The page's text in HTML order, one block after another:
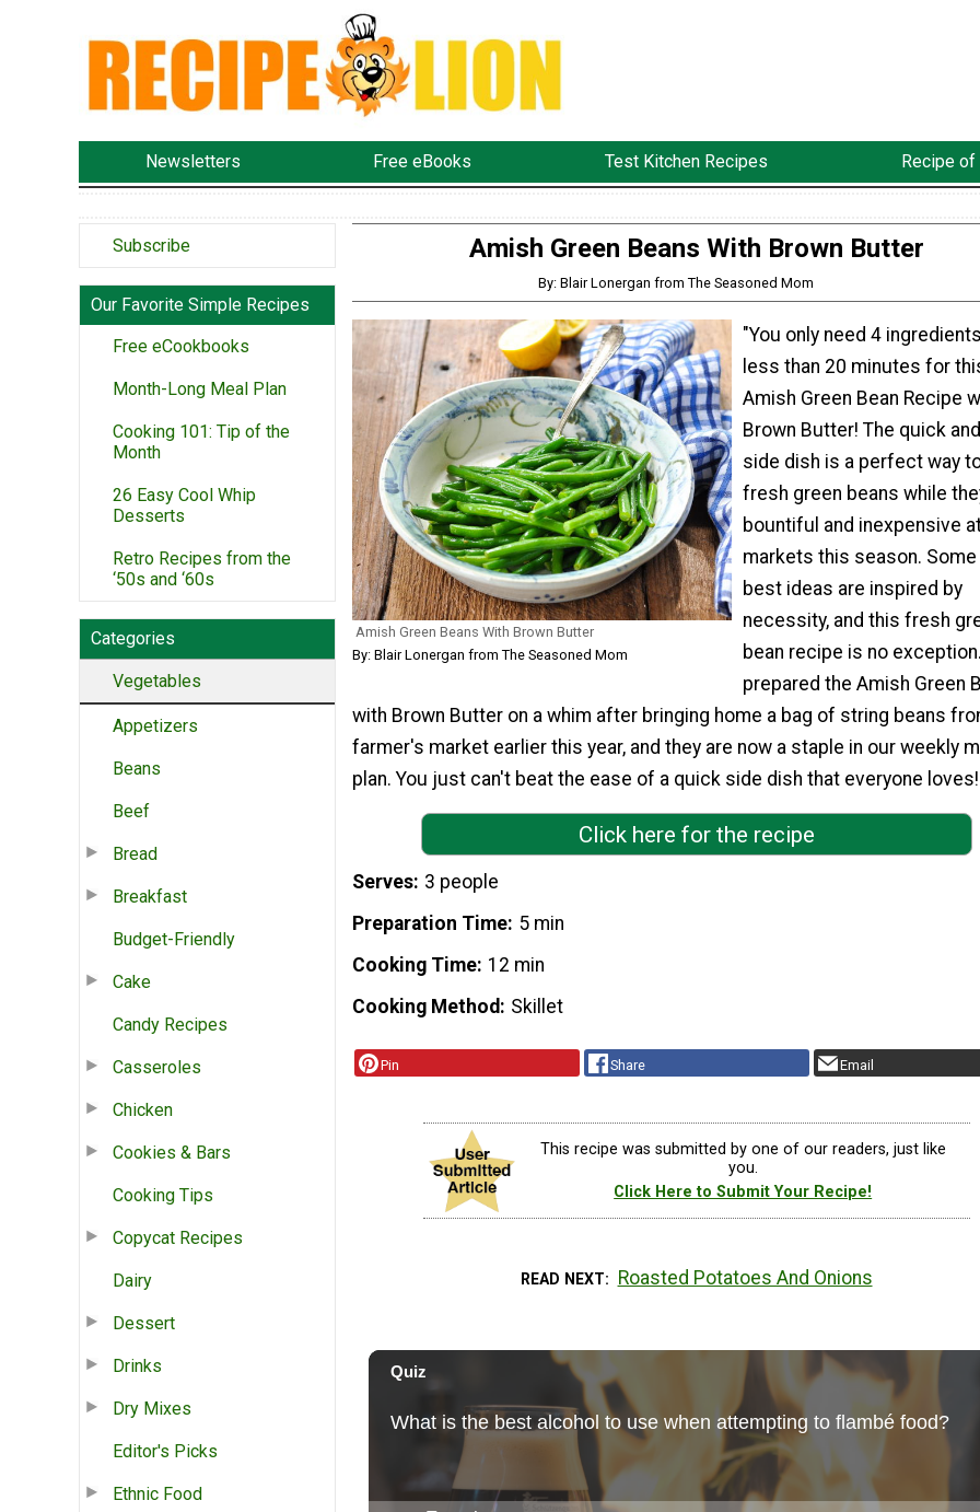
Newsletters Free eBooks Test Kitchen Recipes Recipe of
Subscribe
Our Favorite Simple Recipes
Free eCookbooks
Month-Long Meal Plan
Cooking 101: Tip of the
Month
26 Easy Cool Whip
Desserts
Retro Recipes from the
‘50s and ‘60s
Categories
Vegetables
Appetizers
Beans
Beef
Bread
Breakfast
Budget-Friendly
Cake
Candy Recipes
Casseroles
Chicken
Cookies & Bars
Cooking Tips
Copycat Recipes
Dairy
Dessert
Drinks
Dry Mixes
Editor's Picks
Ethnic Food
Amish Green Beans With Brown Butter
By: Blair Lonergan from The Seasoned Mom
Amish Green Beans With Brown Butter
By: Blair Lonergan from The Seasoned Mom
"You only need 4
less than 20 minutes for
Amish Green Bean Recipe
Brown Butter! The quick
side dish is a perfect way
fresh green beans while
bountiful and inexpensive
markets this season.
best ideas are inspired by
necessity, and this fresh
bean recipe is no
prepared the Amish Green
with Brown Butter on a whim after bringing home a bag of string beans
farmer's market earlier this year, and they are now a staple in our weekly
plan. You just can't beat the ease of a quick side dish that everyone
Click here for the recipe
Serves 3 people
Preparation Time 5 min
Cooking Time 12 min
Cooking Method
Skillet
Pin Share Email
This recipe was submitted by one of our readers, just like
you.
Click Here to Submit Your Recipe!
READ NEXT Roasted Potatoes And Onions